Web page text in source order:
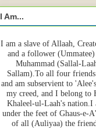
I Am...
I am a slave of Allaah,
and a follower
Muhammad (Sallal-
Sallam).To all four
and am subservient to
my creed, and I belong to
Khaleel-ul-Laah's nation.I
under the feet of Ghaus-e-
of all (Auliyaa) the